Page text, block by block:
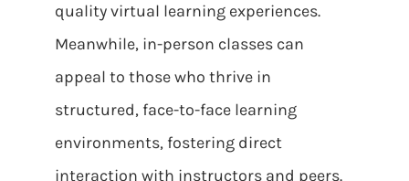
quality virtual learning experiences.
Meanwhile, in-person classes can
appeal to those who thrive in
structured, face-to-face learning
environments, fostering direct
interaction with instructors and peers.